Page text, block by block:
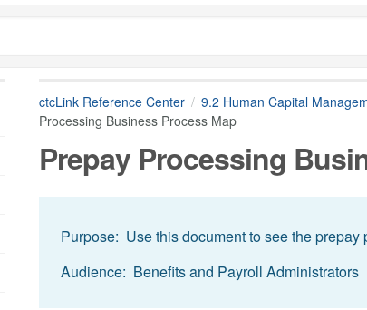
ctcLink Reference Center 9.2 Human Capital
Processing Business Process Map
Prepay Processing
Purpose: Use this document to see the
Audience: Benefits and Payroll Administrators